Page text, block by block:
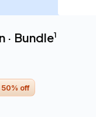
· Bundle1
50% off